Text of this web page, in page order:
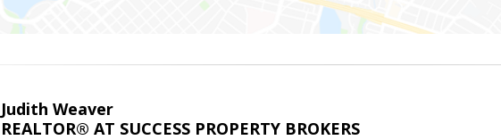
Judith Weaver
REALTOR® AT SUCCESS PROPERTY BROKERS